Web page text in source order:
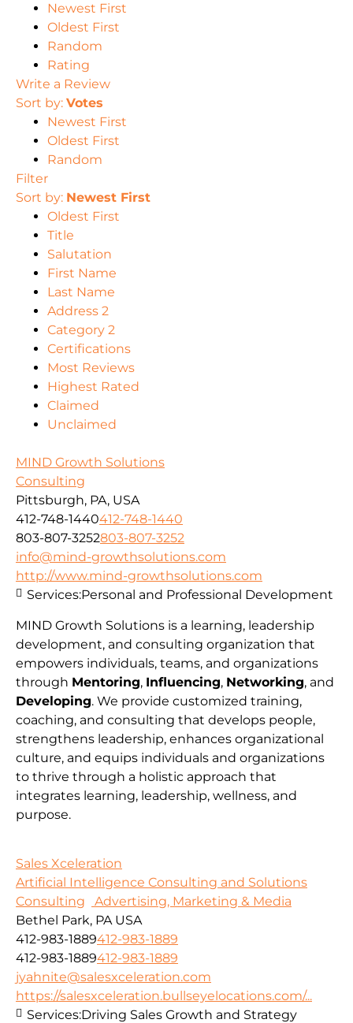
Newest First
Oldest First
Random
Rating
Write a Review
Sort by: Votes
Newest First
Oldest First
Random
Filter
Sort by: Newest First
Oldest First
Title
Salutation
First Name
Last Name
Address 2
Category 2
Certifications
Most Reviews
Highest Rated
Claimed
Unclaimed
MIND Growth Solutions
Consulting
Pittsburgh, PA, USA
412-748-1440412-748-1440
803-807-3252803-807-3252
info@mind-growthsolutions.com
http://www.mind-growthsolutions.com
MIND Growth Solutions is a learning, leadership
development, and consulting organization that
empowers individuals, teams, and organizations
through Mentoring, Influencing, Networking, and
Developing. We provide customized training,
coaching, and consulting that develops people,
strengthens leadership, enhances organizational
culture, and equips individuals and organizations
to thrive through a holistic approach that
integrates learning, leadership, wellness, and
purpose.
Services:Personal and Professional Development
Sales Xceleration
Artificial Intelligence Consulting and Solutions
Consulting
Advertising, Marketing & Media
Bethel Park, PA USA
412-983-1889412-983-1889
412-983-1889412-983-1889
jyahnite@salesxceleration.com
https://salesxceleration.bullseyelocations.com/...
Services:Driving Sales Growth and Strategy